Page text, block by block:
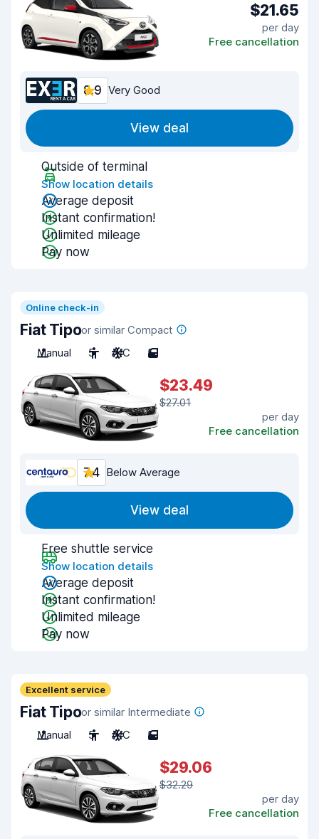
$21.65
per day
Free cancellation
8.9 Very Good
View deal
Outside of terminal
Show location details
Average deposit
Instant confirmation!
Unlimited mileage
Pay now
Online check-in
Fiat Tipoor similar Compact
Manual
5 A/C 5
$23.49
$27.01
per day
Free cancellation
7.4 Below Average
View deal
Free shuttle service
Show location details
Average deposit
Instant confirmation!
Unlimited mileage
Pay now
Excellent service
Fiat Tipoor similar Intermediate
Manual
5 A/C 5
$29.06
$32.29
per day
Free cancellation